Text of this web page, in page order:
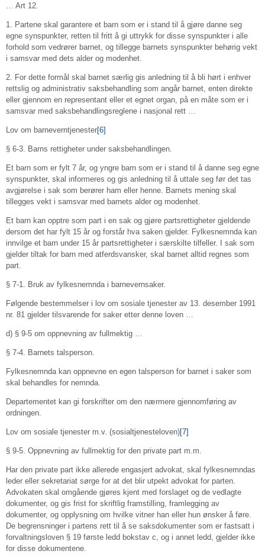
… Art 12.
1. Partene skal garantere et barn som er i stand til å gjøre danne seg
egne synspunkter, retten til fritt å gi uttrykk for disse synspunkter i alle
forhold som vedrører barnet, og tillegge barnets synspunkter behørig vekt
i samsvar med dets alder og modenhet.
2. For dette formål skal barnet særlig gis anledning til å bli hørt i enhver
rettslig og administrativ saksbehandling som angår barnet, enten direkte
eller gjennom en representant eller et egnet organ, på en måte som er i
samsvar med saksbehandlingsreglene i nasjonal rett …
Lov om barneverntjenester[6]
§ 6-3. Barns rettigheter under saksbehandlingen.
Et barn som er fylt 7 år, og yngre barn som er i stand til å danne seg egne
synspunkter, skal informeres og gis anledning til å uttale seg før det tas
avgjørelse i sak som berører ham eller henne. Barnets mening skal
tillegges vekt i samsvar med barnets alder og modenhet.
Et barn kan opptre som part i en sak og gjøre partsrettigheter gjeldende
dersom det har fylt 15 år og forstår hva saken gjelder. Fylkesnemnda kan
innvilge et barn under 15 år partsrettigheter i særskilte tilfeller. I sak som
gjelder tiltak for barn med atferdsvansker, skal barnet alltid regnes som
part.
§ 7-1. Bruk av fylkesnemnda i barnevernsaker.
Følgende bestemmelser i lov om sosiale tjenester av 13. desember 1991
nr. 81 gjelder tilsvarende for saker etter denne loven …
d) § 9-5 om oppnevning av fullmektig …
§ 7-4. Barnets talsperson.
Fylkesnemnda kan oppnevne en egen talsperson for barnet i saker som
skal behandles for nemnda.
Departementet kan gi forskrifter om den nærmere gjennomføring av
ordningen.
Lov om sosiale tjenester m.v. (sosialtjenesteloven)[7]
§ 9-5. Oppnevning av fullmektig for den private part m.m.
Har den private part ikke allerede engasjert advokat, skal fylkesnemndas
leder eller sekretariat sørge for at det blir utpekt advokat for parten.
Advokaten skal omgående gjøres kjent med forslaget og de vedlagte
dokumenter, og gis frist for skriftlig framstilling, framlegging av
dokumenter, og opplysning om hvilke vitner han eller hun ønsker å føre.
De begrensninger i partens rett til å se saksdokumenter som er fastsatt i
forvaltningsloven § 19 første ledd bokstav c, og i annet ledd, gjelder ikke
for disse dokumentene.